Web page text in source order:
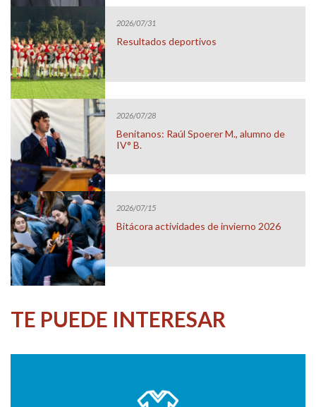
2026/07/31
Resultados deportivos
2026/07/28
Benitanos: Raúl Spoerer M., alumno de
IV° B.
2026/07/15
Bitácora actividades de invierno 2026
TE PUEDE INTERESAR